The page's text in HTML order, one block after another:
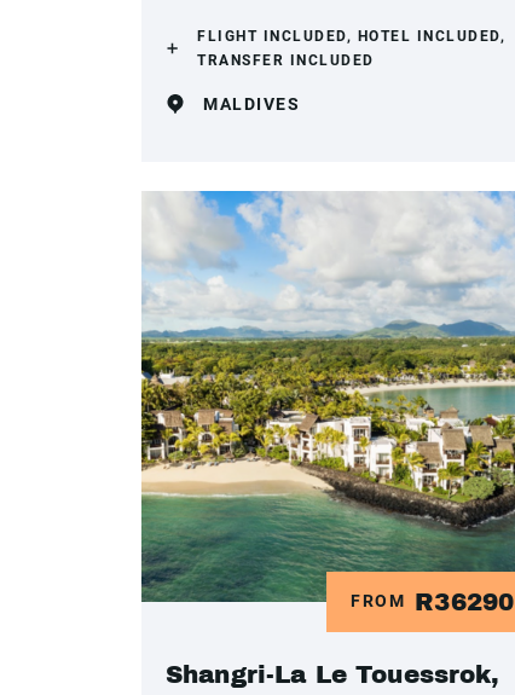
FLIGHT INCLUDED, HOTEL INCLUDED,
TRANSFER INCLUDED
MALDIVES
FROM R36290
Shangri-La Le Touessrok,